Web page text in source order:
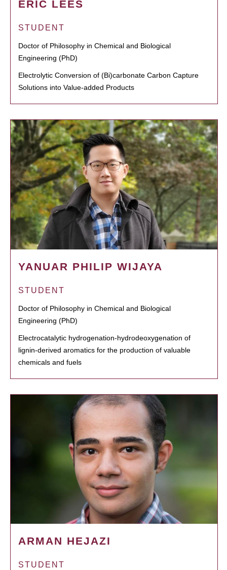
ERIC LEES
STUDENT
Doctor of Philosophy in Chemical and Biological
Engineering (PhD)
Electrolytic Conversion of (Bi)carbonate Carbon Capture
Solutions into Value-added Products
YANUAR PHILIP WIJAYA
STUDENT
Doctor of Philosophy in Chemical and Biological
Engineering (PhD)
Electrocatalytic hydrogenation-hydrodeoxygenation of
lignin-derived aromatics for the production of valuable
chemicals and fuels
ARMAN HEJAZI
STUDENT